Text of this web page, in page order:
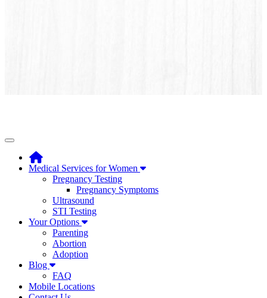
Toggle navigation
Medical Services for Women
Pregnancy Testing
Pregnancy Symptoms
Ultrasound
STI Testing
Your Options
Parenting
Abortion
Adoption
Blog
FAQ
Mobile Locations